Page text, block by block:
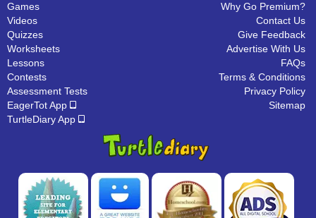
Games
Videos
Quizzes
Worksheets
Lessons
Contests
Assessment Tests
EagerTot App
TurtleDiary App
Why Go Premium?
Contact Us
Give Feedback
Advertise With Us
FAQs
Terms & Conditions
Privacy Policy
Sitemap